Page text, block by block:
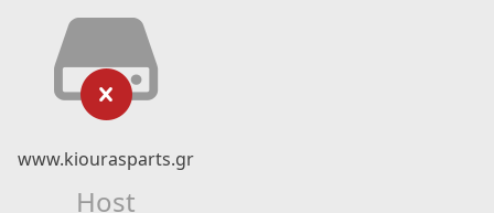
www.kiourasparts.gr
Host